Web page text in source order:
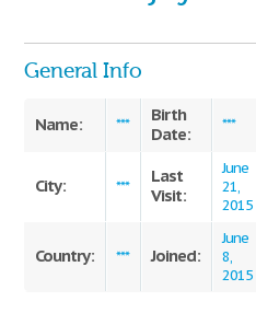
Login
General Info
Name: ***
Birth
Date:
***
City: ***
Last
Visit:
June
21,
2015
Country: *** Joined:
June
8,
2015